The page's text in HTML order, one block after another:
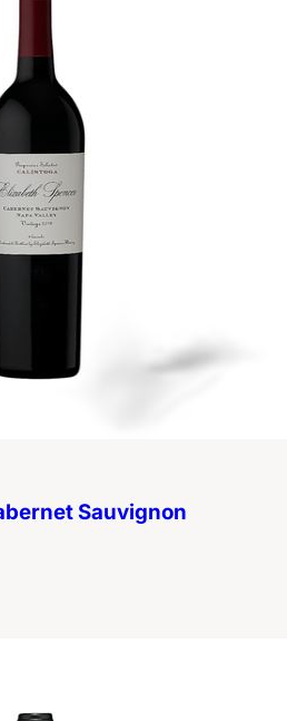
Sauvignon